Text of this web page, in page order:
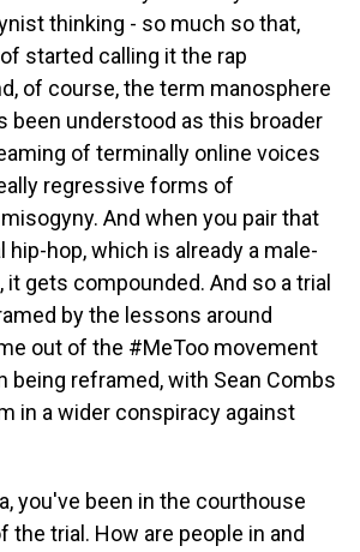
thinking - so much so that,
started calling it the rap
of course, the term manosphere
been understood as this broader
of terminally online voices
regressive forms of
And when you pair that
hop, which is already a male-
gets compounded. And so a trial
by the lessons around
out of the #MeToo movement
being reframed, with Sean Combs
in a wider conspiracy against
you've been in the courthouse
the trial. How are people in and